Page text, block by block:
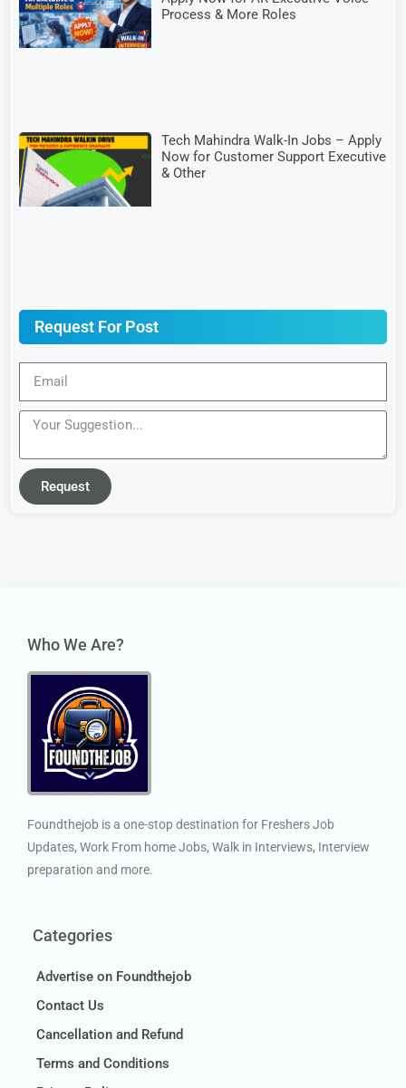
Process & More Roles
Tech Mahindra Walk-In Jobs – Apply
Now for Customer Support Executive
& Other
Request For Post
Request
Who We Are?
Foundthejob is a one-stop destination for Freshers Job
Updates, Work From home Jobs, Walk in Interviews, Interview
preparation and more.
Categories
Advertise on Foundthejob
Contact Us
Cancellation and Refund
Terms and Conditions